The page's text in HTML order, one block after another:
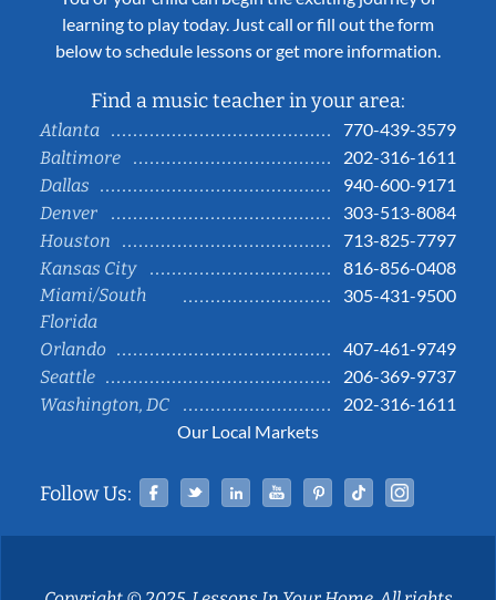
learning to play today. Just call or fill out the form
below to schedule lessons or get more information.
Find a music teacher in your area:
Atlanta
770-439-3579
Baltimore
202-316-1611
Dallas
940-600-9171
Denver
303-513-8084
Houston
713-825-7797
Kansas City
816-856-0408
Miami/South
Florida
305-431-9500
Orlando
407-461-9749
Seattle
206-369-9737
Washington, DC
202-316-1611
Our Local Markets
Follow Us: Facebook
TwitterLinked InYouTubePinterestTiktok